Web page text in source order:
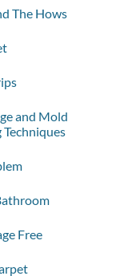
The Hows
and Mold
Free